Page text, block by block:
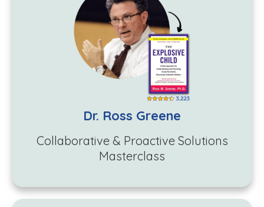
Dr. Ross Greene
Collaborative & Proactive Solutions
Masterclass